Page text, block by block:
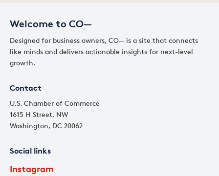
Welcome to CO—
Designed for business owners, CO— is a site that connects
like minds and delivers actionable insights for next-level
growth.
Contact
U.S. Chamber of Commerce
1615 H Street, NW
Washington, DC 20062
Social links
Instagram